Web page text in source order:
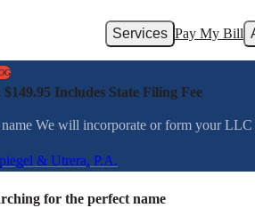
Services Pay My Bill
Includes State Filing Fee
We will incorporate or form your
& Utrera, P.A.
for the perfect name